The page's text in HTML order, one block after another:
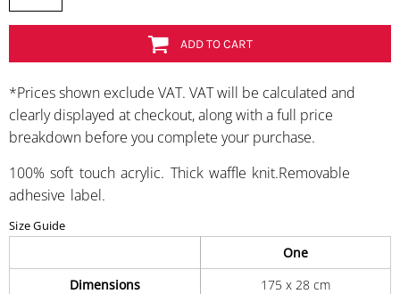
ADD TO CART
*Prices shown exclude VAT. VAT will be calculated and
clearly displayed at checkout, along with a full price
breakdown before you complete your purchase.
100% soft touch acrylic. Thick waffle knit.Removable
adhesive label.
Size Guide
One
Dimensions
175 x 28 cm